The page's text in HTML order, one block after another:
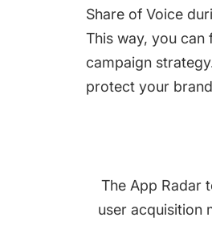
Share of Voice
This way, you
campaign
protect your
The App Radar
user acquisition